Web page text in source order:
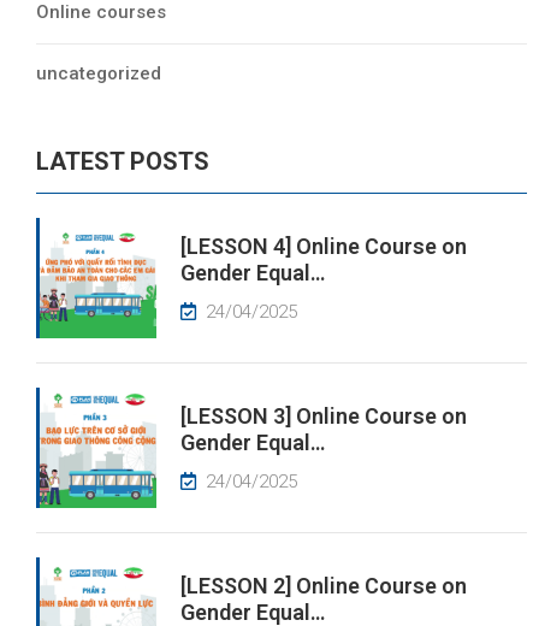
Online courses
uncategorized
LATEST POSTS
[LESSON 4] Online Course on
Gender Equal…
24/04/2025
[LESSON 3] Online Course on
Gender Equal…
24/04/2025
[LESSON 2] Online Course on
Gender Equal…